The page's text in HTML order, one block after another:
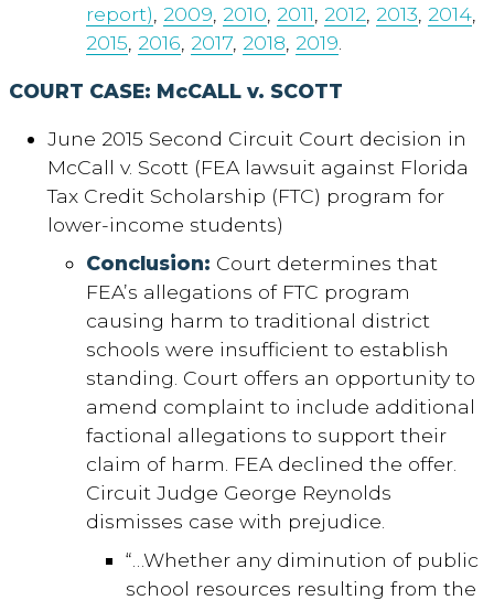
report) 2009 2010 2011 2012 2013 2014
2015 2016 2017 2018 2019
COURT CASE: McCALL v. SCOTT
June 2015 Second Circuit Court decision in
McCall v. Scott (FEA lawsuit against Florida
Tax Credit Scholarship (FTC) program for
lower-income students)
Conclusion: Court determines that
FEA’s allegations of FTC program
causing harm to traditional district
schools were insufficient to establish
standing. Court offers an opportunity to
amend complaint to include additional
factional allegations to support their
claim of harm. FEA declined the offer.
Circuit Judge George Reynolds
dismisses case with prejudice.
“…Whether any diminution of public
school resources resulting from the